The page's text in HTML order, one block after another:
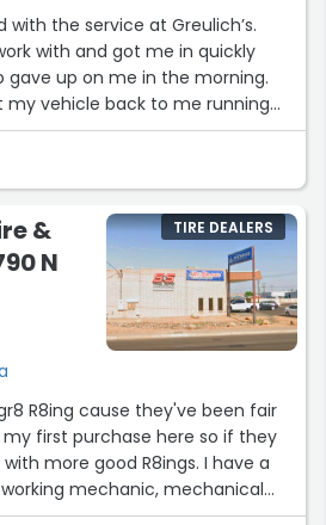
with the service at Greulich’s.
with and got me in quickly
up on me in the morning.
my vehicle back to me running
job and an oil change same
they’re right around the
guys!”
&
N
TIRE DEALERS
R8ing cause they've been fair
my first purchase here so if they
more good R8ings. I have a
mechanic, mechanical
background so I'll know if I'm